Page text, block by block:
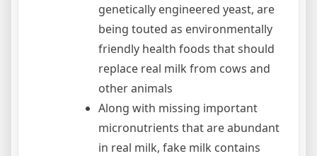
genetically engineered yeast, are
being touted as environmentally
friendly health foods that should
replace real milk from cows and
other animals
Along with missing important
micronutrients that are abundant
in real milk, fake milk contains